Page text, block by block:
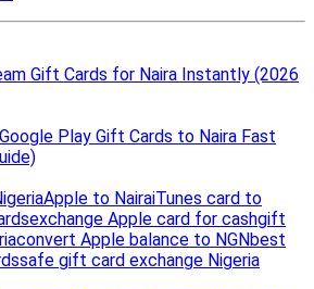
Gift Cards for Naira Instantly (2026
Play Gift Cards to Naira Fast
Apple to NairaiTunes card to
exchange Apple card for cashgift
convert Apple balance to NGNbest
safe gift card exchange Nigeria